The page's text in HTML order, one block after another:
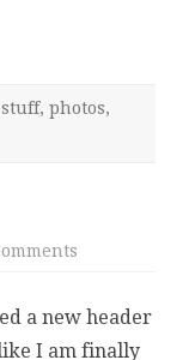
, photos,
a new header
I am finally